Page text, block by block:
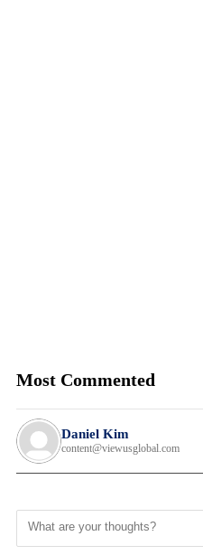
Most Commented
Daniel Kim
content@viewusglobal.com